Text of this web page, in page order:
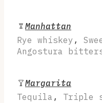
Manhattan
Rye whiskey ,
Angostura
Margarita
Tequila , Triple